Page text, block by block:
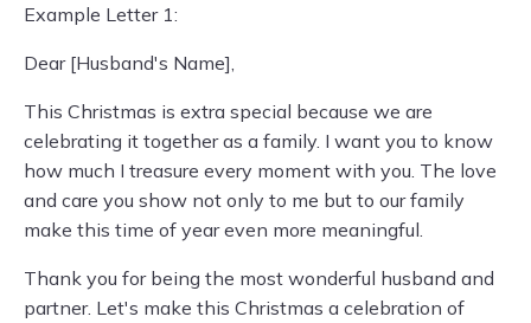
Example Letter 1:
Dear [Husband's Name],
This Christmas is extra special because we are
celebrating it together as a family. I want you to know
how much I treasure every moment with you. The love
and care you show not only to me but to our family
make this time of year even more meaningful.
Thank you for being the most wonderful husband and
partner. Let's make this Christmas a celebration of